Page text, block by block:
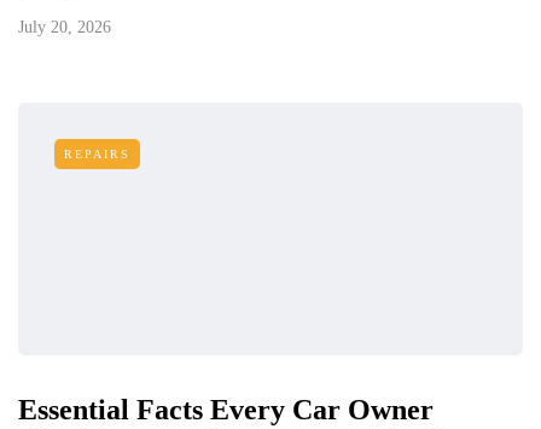
July 20, 2026
REPAIRS
Essential Facts Every Car Owner